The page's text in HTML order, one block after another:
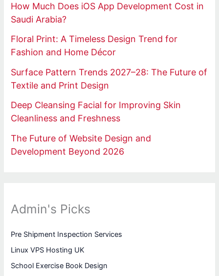
How Much Does iOS App Development Cost in
Saudi Arabia?
Floral Print: A Timeless Design Trend for
Fashion and Home Décor
Surface Pattern Trends 2027–28: The Future of
Textile and Print Design
Deep Cleansing Facial for Improving Skin
Cleanliness and Freshness
The Future of Website Design and
Development Beyond 2026
Admin's Picks
Pre Shipment Inspection Services
Linux VPS Hosting UK
School Exercise Book Design